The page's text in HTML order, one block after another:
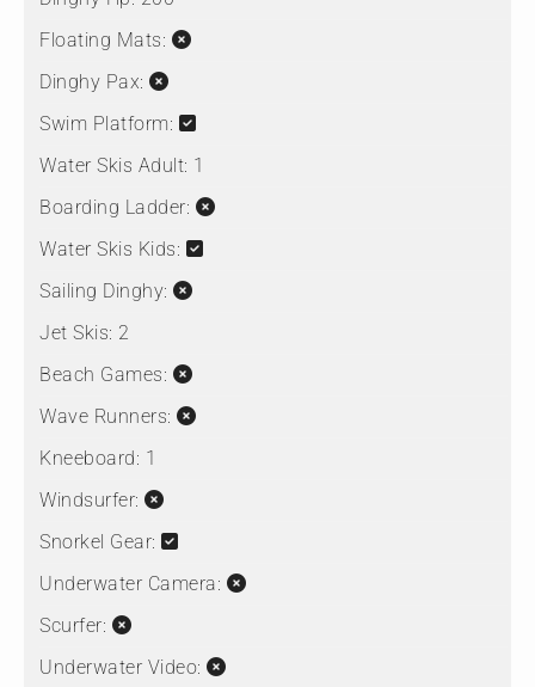
Floating Mats:
Dinghy Pax:
Swim Platform:
Water Skis Adult: 1
Boarding Ladder:
Water Skis Kids:
Sailing Dinghy:
Jet Skis: 2
Beach Games:
Wave Runners:
Kneeboard: 1
Windsurfer:
Snorkel Gear:
Underwater Camera:
Scurfer:
Underwater Video: